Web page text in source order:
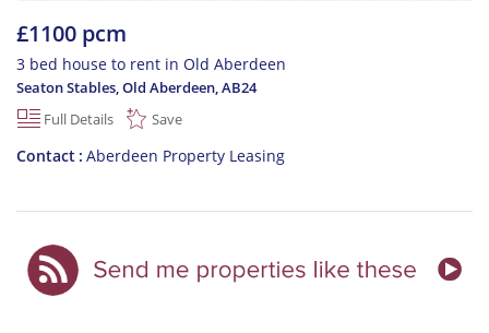
£1100 pcm
3 bed house to rent in Old Aberdeen
Seaton Stables, Old Aberdeen,AB24
Full Details
Save
Contact Aberdeen Property Leasing